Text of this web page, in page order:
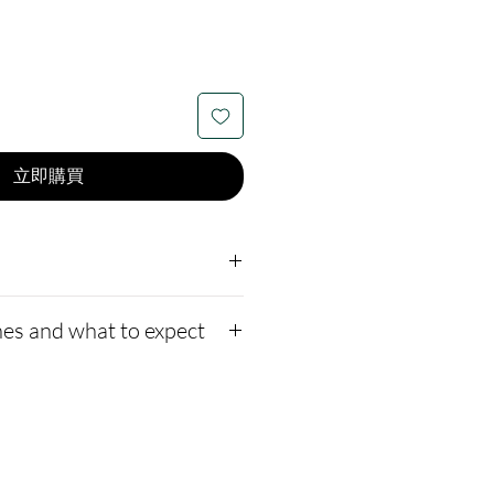
立即購買
with Gold vermeil.
available opal color
and what to expect
to ship us